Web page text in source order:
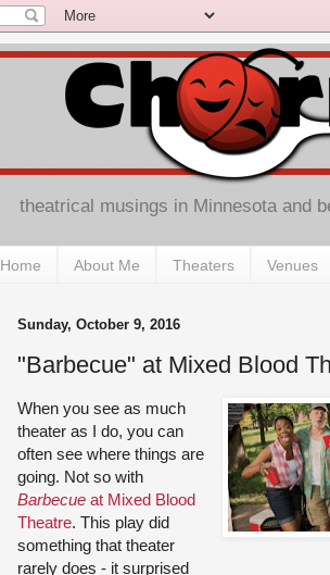
theatrical musings in Minnesota and
Home About Me Theaters Venues
Sunday, October 9, 2016
"Barbecue" at Mixed Blood
When you see as much
theater as I do, you can
often see where things are
going. Not so with
Barbecue at Mixed Blood
Theatre. This play did
something that theater
rarely does - it surprised